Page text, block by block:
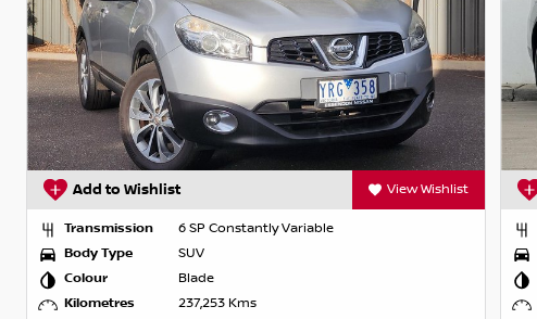
Add to Wishlist View Wishlist
Transmission
6 SP Constantly Variable
Body Type
SUV
Colour
Blade
Kilometres
237,253 Kms